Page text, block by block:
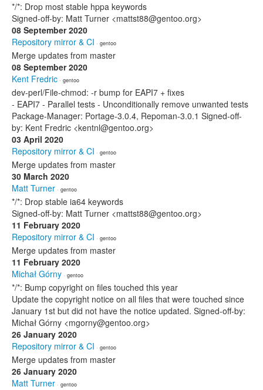
*/*: Drop most stable hppa keywords
Signed-off-by: Matt Turner <mattst88@gentoo.org>
08 September 2020
Repository mirror & CI · gentoo
Merge updates from master
08 September 2020
Kent Fredric · gentoo
dev-perl/File-chmod: -r bump for EAPI7 + fixes
- EAPI7 - Parallel tests - Unconditionally remove unwanted tests
Package-Manager: Portage-3.0.4, Repoman-3.0.1 Signed-off-
by: Kent Fredric <kentnl@gentoo.org>
03 April 2020
Repository mirror & CI · gentoo
Merge updates from master
30 March 2020
Matt Turner · gentoo
*/*: Drop stable ia64 keywords
Signed-off-by: Matt Turner <mattst88@gentoo.org>
11 February 2020
Repository mirror & CI · gentoo
Merge updates from master
11 February 2020
Michał Górny · gentoo
*/*: Bump copyright on files touched this year
Update the copyright notice on all files that were touched since
January 1st but did not have the notice updated. Signed-off-by:
Michał Górny <mgorny@gentoo.org>
26 January 2020
Repository mirror & CI · gentoo
Merge updates from master
26 January 2020
Matt Turner · gentoo